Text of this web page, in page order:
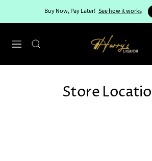
Buy Now, Pay Later! See how it works
Navigation
Harry's
Liquor
Store